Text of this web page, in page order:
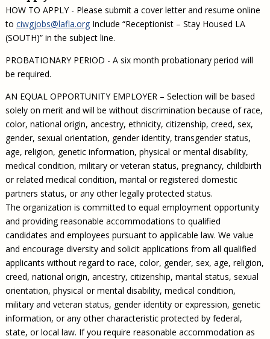
HOW TO APPLY - Please submit a cover letter and resume online
to ciwgjobs@lafla.orgInclude “Receptionist – Stay Housed LA
(SOUTH)” in the subject line.
PROBATIONARY PERIOD - A six month probationary period will
be required.
AN EQUAL OPPORTUNITY EMPLOYER – Selection will be based
solely on merit and will be without discrimination because of race,
color, national origin, ancestry, ethnicity, citizenship, creed, sex,
gender, sexual orientation, gender identity, transgender status,
age, religion, genetic information, physical or mental disability,
medical condition, military or veteran status, pregnancy, childbirth
or related medical condition, marital or registered domestic
partners status, or any other legally protected status.
The organization is committed to equal employment opportunity
and providing reasonable accommodations to qualified
candidates and employees pursuant to applicable law. We value
and encourage diversity and solicit applications from all qualified
applicants without regard to race, color, gender, sex, age, religion,
creed, national origin, ancestry, citizenship, marital status, sexual
orientation, physical or mental disability, medical condition,
military and veteran status, gender identity or expression, genetic
information, or any other characteristic protected by federal,
state, or local law. If you require reasonable accommodation as